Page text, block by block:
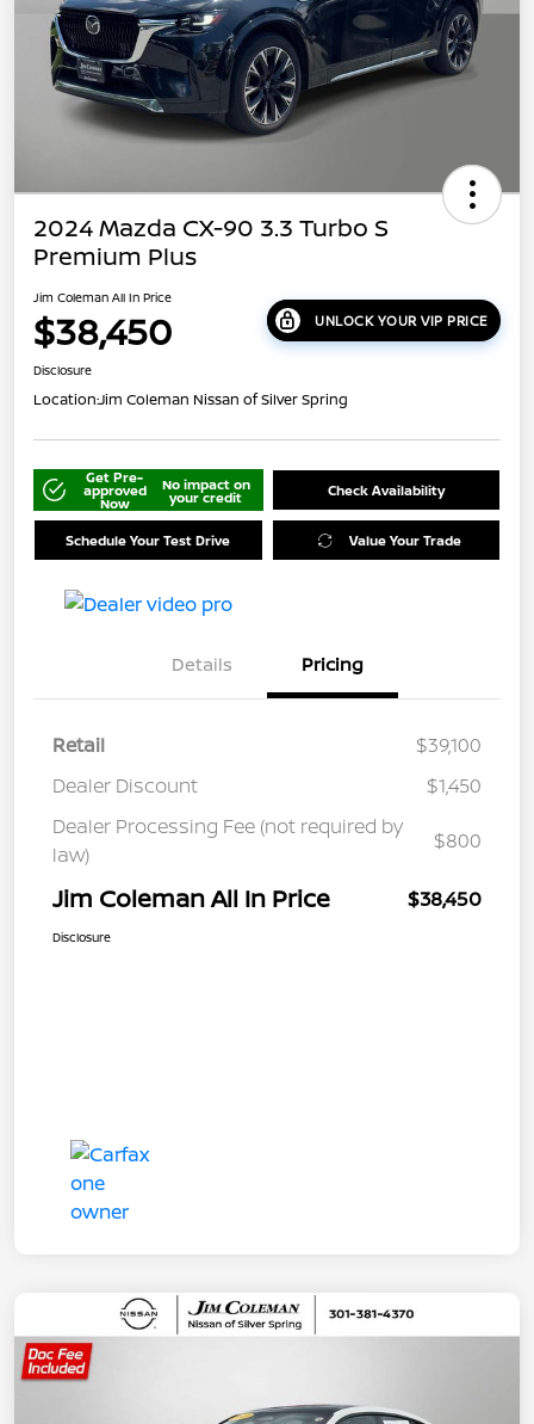
2024 Mazda CX-90 3.3 Turbo S
Premium Plus
Jim Coleman All In Price
$38,450 UNLOCK YOUR VIP PRICE
Disclosure
Location:Jim Coleman Nissan of Silver Spring
Get Pre-
approved
Now
No impact on
your credit Check Availability
Schedule Your Test Drive Value Your Trade
Details Pricing
Retail
$39,100
Dealer Discount
$1,450
Dealer Processing Fee (not required by
law)
$800
Jim Coleman All In Price $38,450
Disclosure